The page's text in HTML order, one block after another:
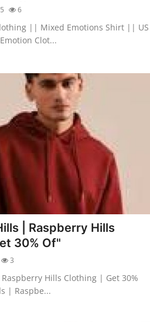
6
|| Mixed Emotions Shirt || US
Clot...
| Raspberry Hills
30% Of"
3
Hills Clothing | Get 30%
| Raspbe...